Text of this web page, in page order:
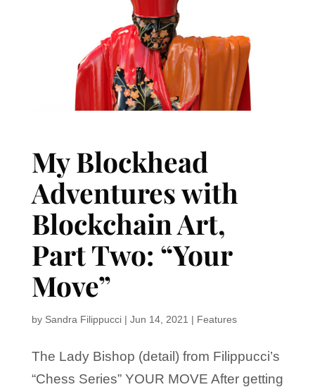
My Blockhead
Adventures with
Blockchain Art,
Part Two: “Your
Move”
by Sandra Filippucci| Jun 14, 2021 | Features
The Lady Bishop (detail) from Filippucci’s
“Chess Series” YOUR MOVE After getting